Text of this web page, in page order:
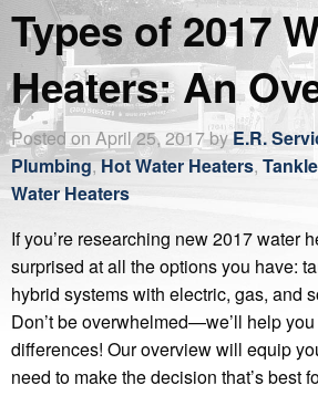
Types of 2017
Heaters: An
Posted on April 25, 2017 byE.R.
Plumbing, Hot Water Heaters,
Water Heaters
If you’re researching new 2017 water
surprised at all the options you have:
hybrid systems with electric, gas, and
Don’t be overwhelmed—we’ll help
differences! Our overview will equip
need to make the decision that’s best